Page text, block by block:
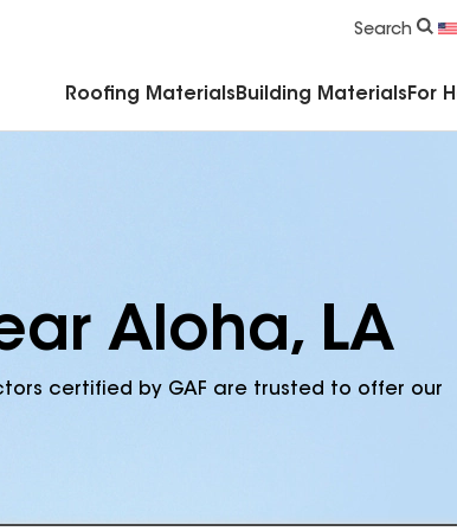
Search
Roofing Materials Building Materials For
Aloha, LA
certified by GAF are trusted to offer our